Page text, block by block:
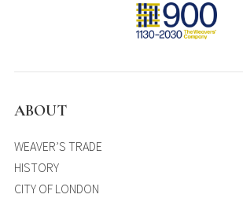
ABOUT
WEAVER’S TRADE
HISTORY
CITY OF LONDON